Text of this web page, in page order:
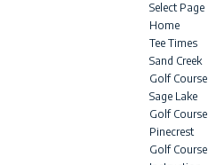
Select Page
Home
Tee Times
Sand Creek
Golf Course
Sage Lake
Golf Course
Pinecrest
Golf Course